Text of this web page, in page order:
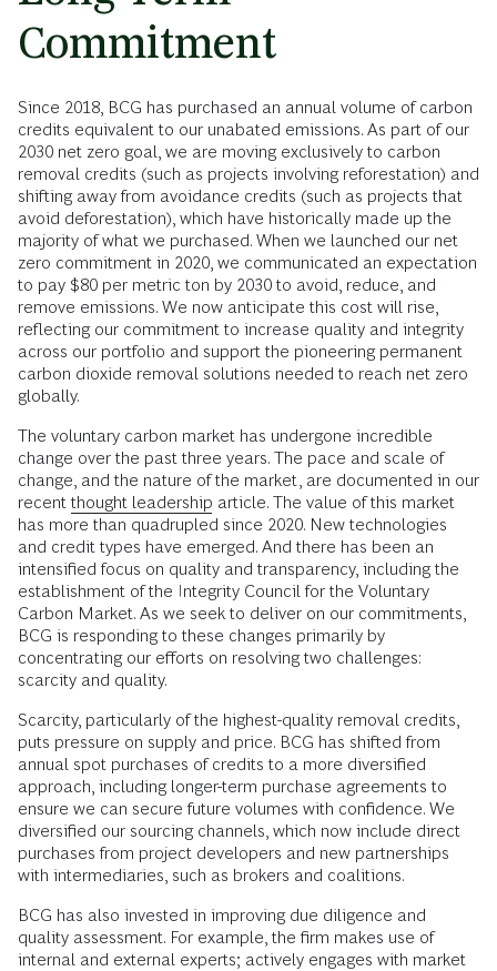
Commitment
Since 2018, BCG has purchased an annual volume of carbon
credits equivalent to our unabated emissions. As part of our
2030 net zero goal, we are moving exclusively to carbon
removal credits (such as projects involving reforestation) and
shifting away from avoidance credits (such as projects that
avoid deforestation), which have historically made up the
majority of what we purchased. When we launched our net
zero commitment in 2020, we communicated an expectation
to pay $80 per metric ton by 2030 to avoid, reduce, and
remove emissions. We now anticipate this cost will rise,
reflecting our commitment to increase quality and integrity
across our portfolio and support the pioneering permanent
carbon dioxide removal solutions needed to reach net zero
globally.
The voluntary carbon market has undergone incredible
change over the past three years. The pace and scale of
change, and the nature of the market, are documented in our
recent thought leadership article. The value of this market
has more than quadrupled since 2020. New technologies
and credit types have emerged. And there has been an
intensified focus on quality and transparency, including the
establishment of the Integrity Council for the Voluntary
Carbon Market. As we seek to deliver on our commitments,
BCG is responding to these changes primarily by
concentrating our efforts on resolving two challenges:
scarcity and quality.
Scarcity, particularly of the highest-quality removal credits,
puts pressure on supply and price. BCG has shifted from
annual spot purchases of credits to a more diversified
approach, including longer-term purchase agreements to
ensure we can secure future volumes with confidence. We
diversified our sourcing channels, which now include direct
purchases from project developers and new partnerships
with intermediaries, such as brokers and coalitions.
BCG has also invested in improving due diligence and
quality assessment. For example, the firm makes use of
internal and external experts; actively engages with market